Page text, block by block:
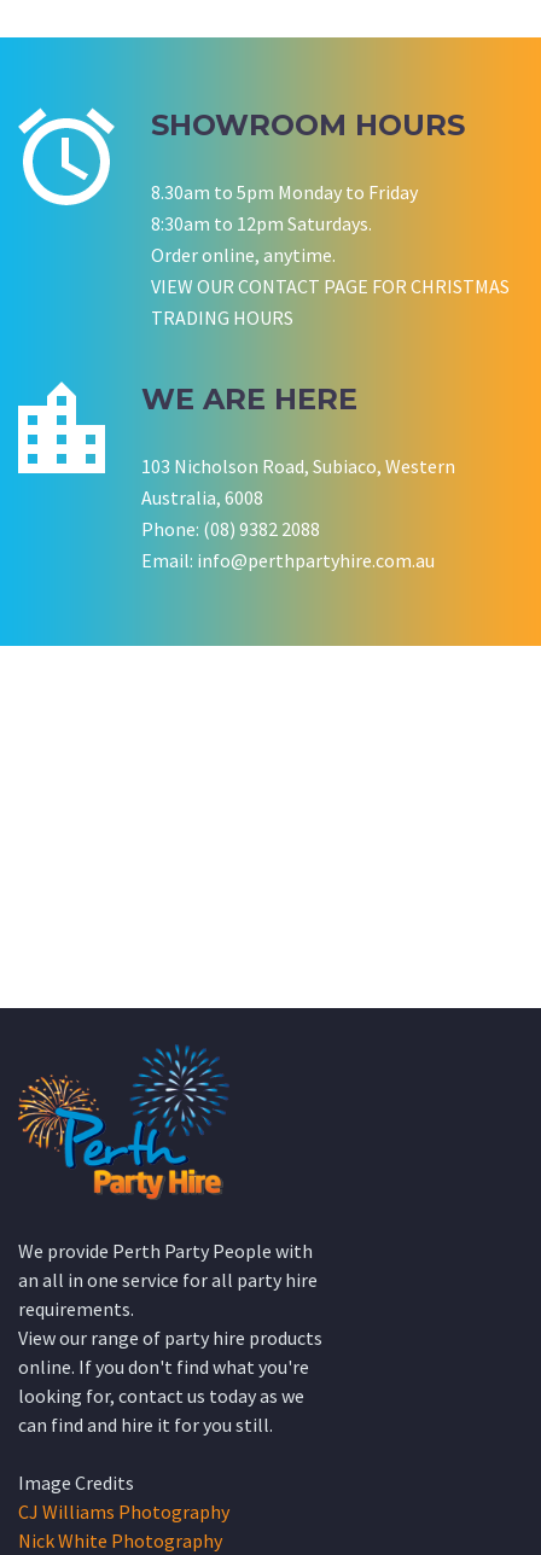
CWA OF WA
CHLOE JARVIS
Corporate Function Hire
Wedding Equipment Hire
COOKSON FAMILY
House Party Hire
NESTA
Birthday Equipment Hire
ROCHELLE
Wedding Equipment Hire
LISA BIRTHDAY
SHOWROOM HOURS
8.30am to 5pm Monday to Friday
8:30am to 12pm Saturdays.
Order online, anytime.
VIEW OUR CONTACT PAGE FOR CHRISTMAS
TRADING HOURS
WE ARE HERE
103 Nicholson Road, Subiaco, Western
Australia, 6008
Phone: (08) 9382 2088
Email: info@perthpartyhire.com.au
We provide Perth Party People with
an all in one service for all party hire
requirements.
View our range of party hire products
online. If you don't find what you're
looking for, contact us today as we
can find and hire it for you still.
Image Credits
CJ Williams Photography
Nick White Photography